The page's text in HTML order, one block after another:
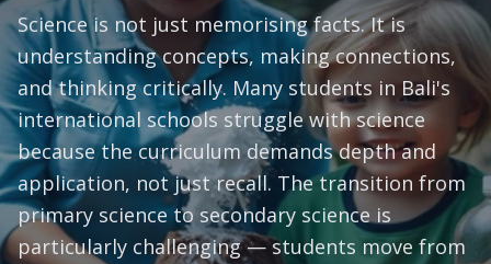
Corporate
Contact
Subjects
Science is not just memorising facts. It is
understanding concepts, making connections,
and thinking critically. Many students in Bali's
international schools struggle with science
because the curriculum demands depth and
application, not just recall. The transition from
primary science to secondary science is
particularly challenging — students move from